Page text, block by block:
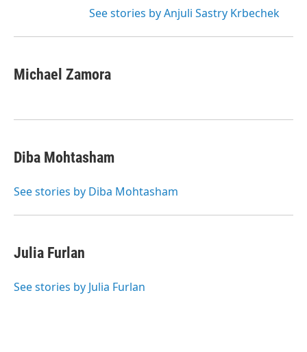
See stories by Anjuli Sastry Krbechek
Michael Zamora
Diba Mohtasham
See stories by Diba Mohtasham
Julia Furlan
See stories by Julia Furlan